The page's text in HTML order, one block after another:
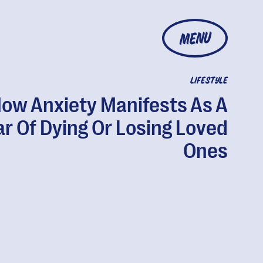
MENU
LIFESTYLE
Anxiety Manifests As A
Of Dying Or Losing Loved
Ones